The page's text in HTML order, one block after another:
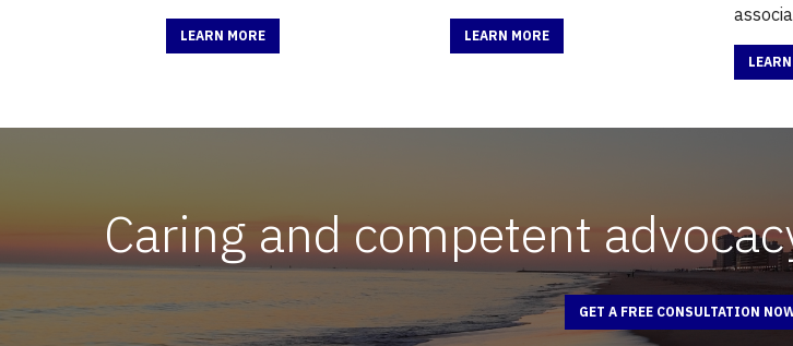
LEARN MORE LEARN MORE
Caring and competent
GET A FREE CONSULTATION